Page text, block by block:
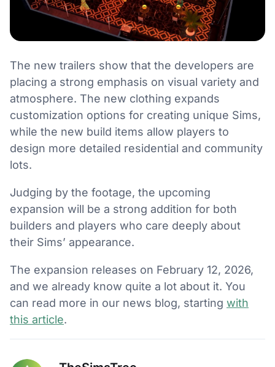
The new trailers show that the developers are
placing a strong emphasis on visual variety and
atmosphere. The new clothing expands
customization options for creating unique Sims,
while the new build items allow players to
design more detailed residential and community
lots.
Judging by the footage, the upcoming
expansion will be a strong addition for both
builders and players who care deeply about
their Sims’ appearance.
The expansion releases on February 12, 2026,
and we already know quite a lot about it. You
can read more in our news blog, starting with
this article.